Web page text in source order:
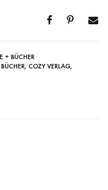
+ BÜCHER
, COZY VERLAG,